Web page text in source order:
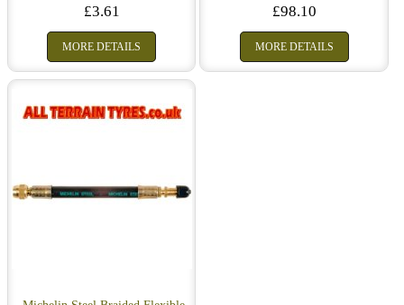
£3.61
MORE DETAILS
£98.10
MORE DETAILS